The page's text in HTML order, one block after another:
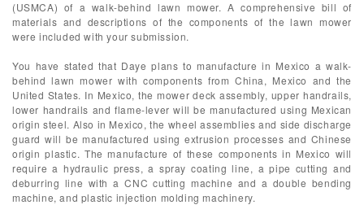
(USMCA) of a walk-behind lawn mower. A comprehensive bill of
materials and descriptions of the components of the lawn mower
were included with your submission.
You have stated that Daye plans to manufacture in Mexico a walk-
behind lawn mower with components from China, Mexico and the
United States. In Mexico, the mower deck assembly, upper handrails,
lower handrails and flame-lever will be manufactured using Mexican
origin steel. Also in Mexico, the wheel assemblies and side discharge
guard will be manufactured using extrusion processes and Chinese
origin plastic. The manufacture of these components in Mexico will
require a hydraulic press, a spray coating line, a pipe cutting and
deburring line with a CNC cutting machine and a double bending
machine, and plastic injection molding machinery.